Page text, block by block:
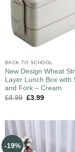
BACK TO SCHOOL
New Design Wheat
Layer Lunch Box with
and Fork – Cream
£8.99 £3.99
-19%